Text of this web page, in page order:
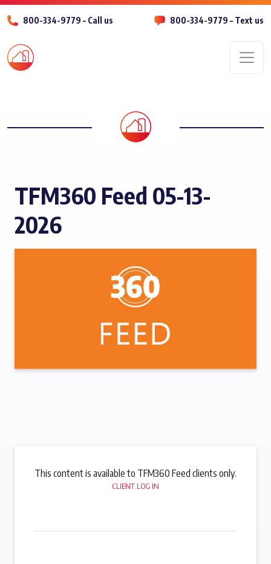
800-334-9779 – Call us 800-334-9779 – Text us
TFM360 Feed 05-13-
2026
This content is available to TFM360 Feed clients only.
CLIENT LOG IN